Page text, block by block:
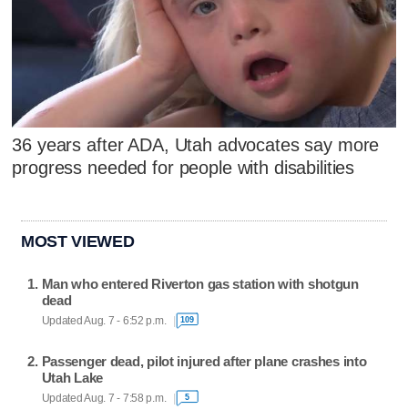
36 years after ADA, Utah advocates say more
progress needed for people with disabilities
MOST VIEWED
Man who entered Riverton gas station with shotgun
dead
Updated Aug. 7 - 6:52 p.m. 109
Passenger dead, pilot injured after plane crashes into
Utah Lake
Updated Aug. 7 - 7:58 p.m. 5